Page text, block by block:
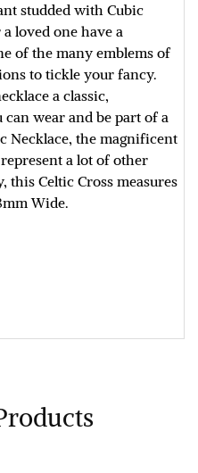
studded with Cubic
loved one have a
of the many emblems of
to tickle your fancy.
a classic,
wear and be part of a
Necklace, the magnificent
a lot of other
Celtic Cross measures
Wide.